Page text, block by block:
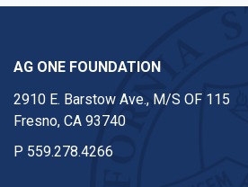
AG ONE FOUNDATION
2910 E. Barstow Ave., M/S OF 115
Fresno, CA 93740
P 559.278.4266